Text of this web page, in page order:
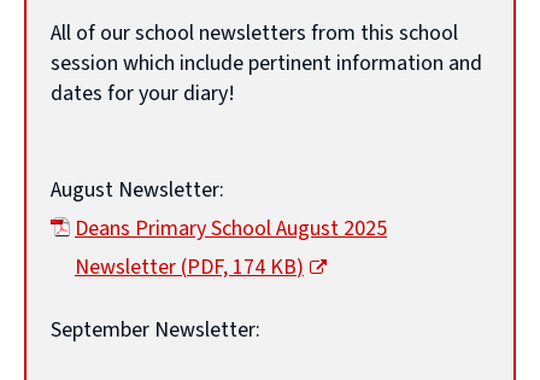
All of our school newsletters from this school
session which include pertinent information and
dates for your diary!
August Newsletter:
Deans Primary School August 2025
Newsletter(PDF,174 KB)
o
September Newsletter: